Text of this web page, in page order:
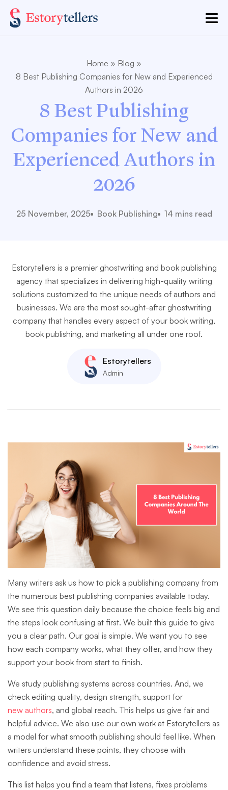
Home » Blog »
8 Best Publishing Companies for New and Experienced
Authors in 2026
8 Best Publishing
Companies for New and
Experienced Authors in
2026
25 November, 2025 Book Publishing 14 mins read
Estorytellers is a premier ghostwriting and book publishing
agency that specializes in delivering high-quality writing
solutions customized to the unique needs of authors and
businesses. We are the most sought-after ghostwriting
company that handles every aspect of your book writing,
book publishing, and marketing all under one roof.
Estorytellers
Admin
Many writers ask us how to pick a publishing company from
the numerous best publishing companies available today.
We see this question daily because the choice feels big and
the steps look confusing at first. We built this guide to give
you a clear path. Our goal is simple. We want you to see
how each company works, what they offer, and how they
support your book from start to finish.
We study publishing systems across countries. And, we
check editing quality, design strength, support for
new authors, and global reach. This helps us give fair and
helpful advice. We also use our own work at Estorytellers as
a model for what smooth publishing should feel like. When
writers understand these points, they choose with
confidence and avoid stress.
This list helps you find a team that listens, fixes problems